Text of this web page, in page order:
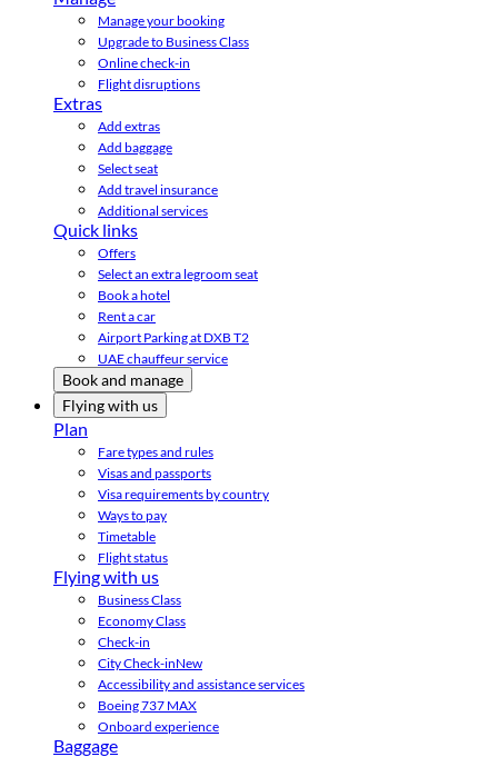
Manage your booking
Upgrade to Business Class
Online check-in
Flight disruptions
Extras
Add extras
Add baggage
Select seat
Add travel insurance
Additional services
Quick links
Offers
Select an extra legroom seat
Book a hotel
Rent a car
Airport Parking at DXB T2
UAE chauffeur service
Book and manage
Flying with us
Plan
Fare types and rules
Visas and passports
Visa requirements by country
Ways to pay
Timetable
Flight status
Flying with us
Business Class
Economy Class
Check-in
City Check-inNew
Accessibility and assistance services
Boeing 737 MAX
Onboard experience
Baggage